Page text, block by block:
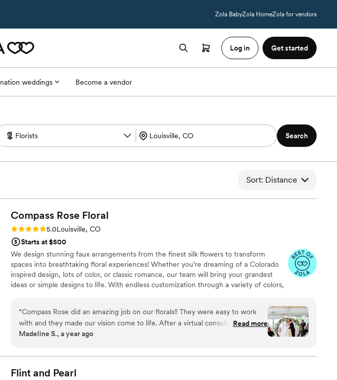
Zola BabyZola HomeZola for vendors
Log in Get started
weddings Become a vendor
Search
Sort: Distance
Compass Rose Floral
Rating: 5.0 (15 reviews)
5.0Louisville, CO
Starts at $500
We design stunning faux arrangements from the finest silk flowers to transform
spaces into breathtaking floral experiences! Whether you’re dreaming of a Colorado
inspired design, lots of color, or classic romance, our team will bring your grandest
ideas or simple designs to life. With endless customization through a variety of colors,
without wilting or water. Plus, since our arrangements are rented, you can enjoy
beautiful flowers without all the waste and your money goes further!
“Compass Rose did an amazing job on our florals!! They were easy to work
with and they made our vision come to life. After a virtual consultation and
mock-ups, they took care of the rest. We were thrilled on our wedding day.
Read more
Madeline S., a year ago
Flint and Pearl